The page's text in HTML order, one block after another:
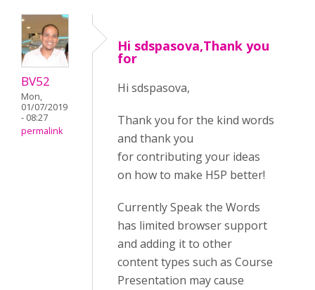
BV52
Mon,
01/07/2019
- 08:27
permalink
Hi sdspasova,Thank you
for
Hi sdspasova,
Thank you for the kind words
and thank you
for contributing your ideas
on how to make H5P better!
Currently Speak the Words
has limited browser support
and adding it to other
content types such as Course
Presentation may cause